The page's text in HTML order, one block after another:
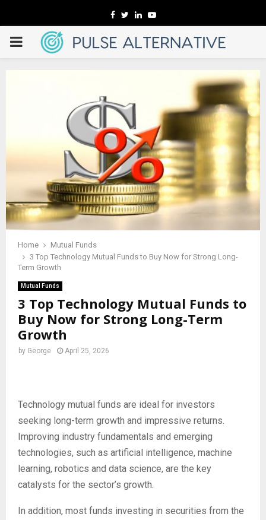
Facebook
TwitterLinkedinYoutube
PRIMARY
Home
Mutual Funds
3 Top Technology Mutual Funds to Buy Now for Strong Long-
Term Growth
Mutual Funds
3 Top Technology Mutual Funds to
Buy Now for Strong Long-Term
Growth
by George April 25, 2026
Technology mutual funds are ideal for investors
seeking long-term growth and impressive returns.
Improving industry fundamentals and emerging
technologies, such as artificial intelligence, machine
learning, robotics and data science, are the key
catalysts for the sector’s growth.
In addition, most funds investing in securities from the